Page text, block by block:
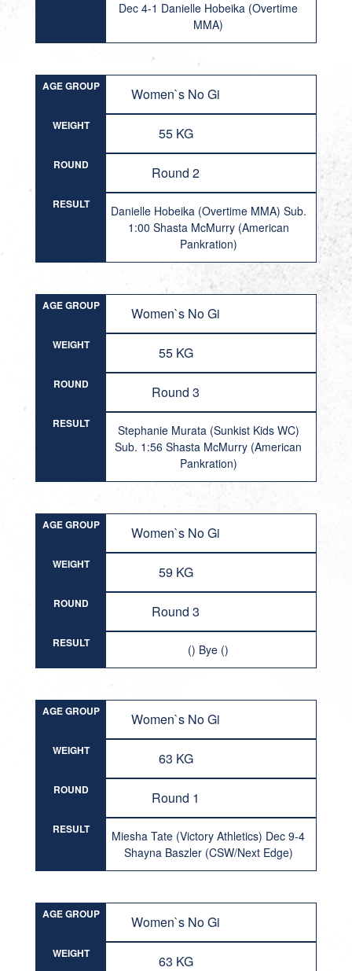
Dec 4-1 Danielle Hobeika (Overtime
MMA)
AGE GROUP Women`s No Gi
WEIGHT 55 KG
ROUND Round 2
RESULT
Danielle Hobeika (Overtime MMA) Sub.
1:00 Shasta McMurry (American
Pankration)
AGE GROUP Women`s No Gi
WEIGHT 55 KG
ROUND Round 3
RESULT
Stephanie Murata (Sunkist Kids WC)
Sub. 1:56 Shasta McMurry (American
Pankration)
AGE GROUP Women`s No Gi
WEIGHT 59 KG
ROUND Round 3
RESULT () Bye ()
AGE GROUP Women`s No Gi
WEIGHT 63 KG
ROUND Round 1
RESULT
Miesha Tate (Victory Athletics) Dec 9-4
Shayna Baszler (CSW/Next Edge)
AGE GROUP Women`s No Gi
WEIGHT 63 KG